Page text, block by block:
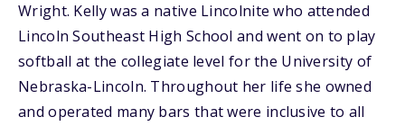
Wright. Kelly was a native Lincolnite who attended
Lincoln Southeast High School and went on to play
softball at the collegiate level for the University of
Nebraska-Lincoln. Throughout her life she owned
and operated many bars that were inclusive to all